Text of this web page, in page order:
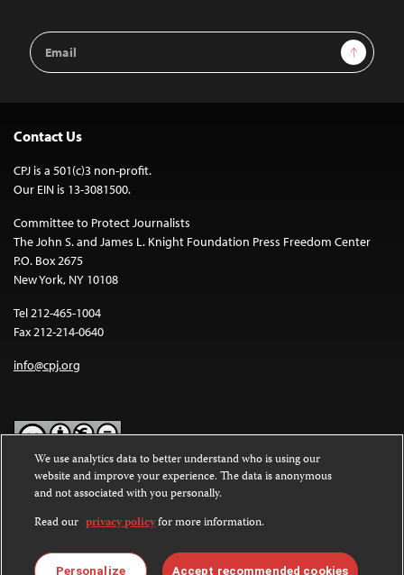
Email
Address
Sign Up
Contact Us
CPJ is a 501(c)3 non-profit.
Our EIN is 13-3081500.
Committee to Protect Journalists
The John S. and James L. Knight Foundation Press Freedom Center
P.O. Box 2675
New York, NY 10108
Tel 212-465-1004
Fax 212-214-0640
info@cpj.org
Except where noted, text on this website is licensed under a
Commons Attribution-NonCommercial-NoDerivatives 4.0
International License.
Images and other media are not covered by the Creative Commons
license. For more information about permissions, see ourFAQs
We use analytics data to better understand who is using our
website and improve your experience. The data is anonymous
and not associated with you personally.
Read our privacy policyfor more information.
Personalize Accept recommended cookies